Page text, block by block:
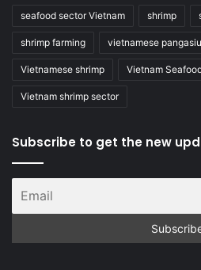
seafood sector Vietnam shrimp
shrimp farming vietnamese
Vietnamese shrimp Vietnam
Vietnam shrimp sector
Subscribe to get the new